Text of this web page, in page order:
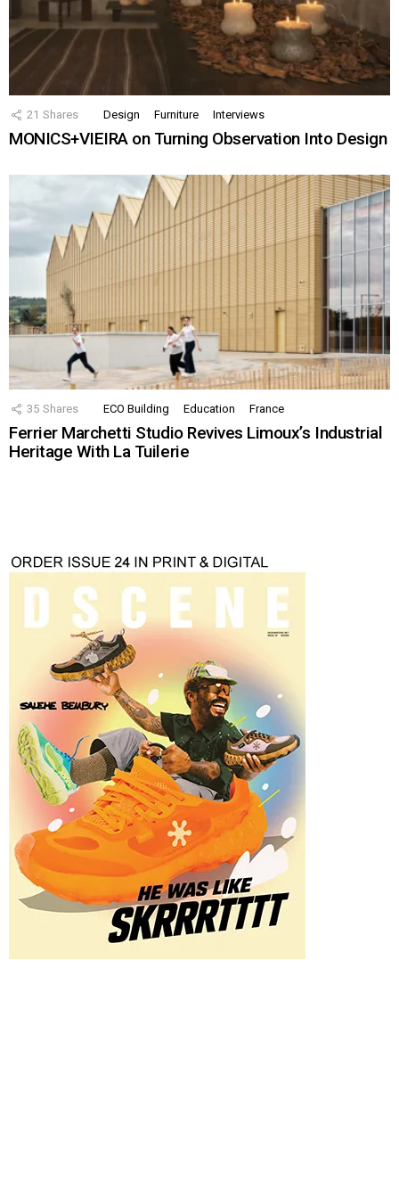
21 Shares Design Furniture Interviews
MONICS+VIEIRA on Turning Observation Into Design
35 Shares ECO Building Education France
Ferrier Marchetti Studio Revives Limoux’s Industrial
Heritage With La Tuilerie